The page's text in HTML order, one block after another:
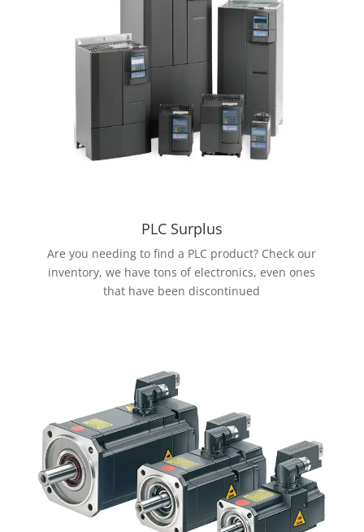
PLC Surplus
Are you needing to find a PLC product? Check our
inventory, we have tons of electronics, even ones
that have been discontinued